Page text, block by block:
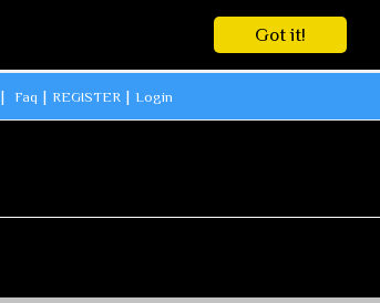
Got it!
Faq REGISTER Login